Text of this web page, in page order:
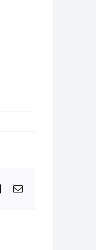
Xing Email